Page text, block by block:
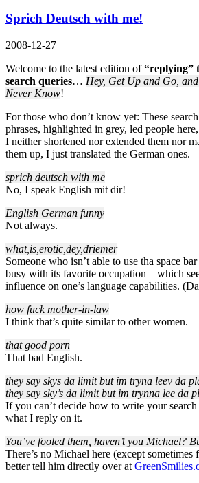
Sprich Deutsch with me!
2008-12-27
Welcome to the latest edition of“replying”
search queries… Hey, Get Up and Go,
Never Know!
For those who don’t know yet: These search
phrases, highlighted in grey, led people
I neither shortened nor extended them nor
them up, I just translated the German ones.
sprich deutsch with me
No, I speak English mit dir!
English German funny
Not always.
what,is,erotic,dey,driemer
Someone who isn’t able to use tha space
busy with its favorite occupation – which
influence on one’s language capabilities.
how fuck mother-in-law
I think that’s quite similar to other women.
that good porn
That bad English.
they say skys da limit but im tryna leev da
they say sky’s da limit but im trynna lee da
If you can’t decide how to write your
what I reply on it.
You’ve fooled them, haven’t you Michael?
There’s no Michael here (except
better tell him directly over at